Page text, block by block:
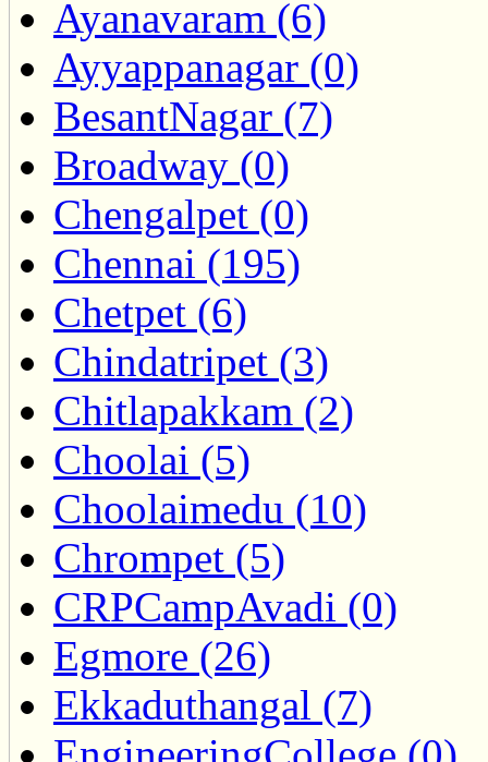
Ayanavaram (6)
Ayyappanagar (0)
BesantNagar (7)
Broadway (0)
Chengalpet (0)
Chennai (195)
Chetpet (6)
Chindatripet (3)
Chitlapakkam (2)
Choolai (5)
Choolaimedu (10)
Chrompet (5)
CRPCampAvadi (0)
Egmore (26)
Ekkaduthangal (7)